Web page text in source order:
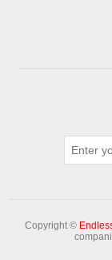
Copyright ©